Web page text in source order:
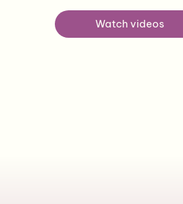
Watch videos